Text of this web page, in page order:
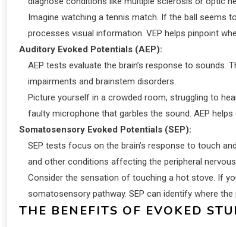
Imagine watching a tennis match. If the ball seems
processes visual information. VEP helps pinpoint
Auditory Evoked Potentials (AEP):
AEP tests evaluate the brain’s response to sounds.
impairments and brainstem disorders.
Picture yourself in a crowded room, struggling to
faulty microphone that garbles the sound. AEP
Somatosensory Evoked Potentials (SEP):
SEP tests focus on the brain’s response to touch
and other conditions affecting the peripheral
Consider the sensation of touching a hot stove. If
somatosensory pathway. SEP can identify where the
THE BENEFITS OF EVOKED